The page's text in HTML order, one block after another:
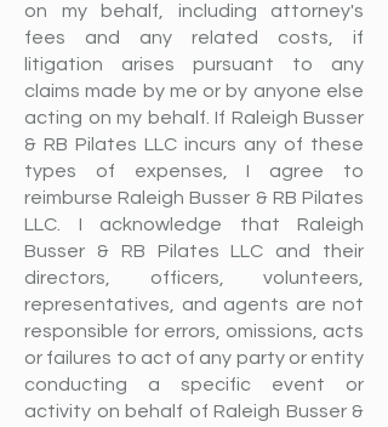
on my behalf, including attorney's
fees and any related costs, if
litigation arises pursuant to any
claims made by me or by anyone else
acting on my behalf. If Raleigh Busser
& RB Pilates LLC incurs any of these
types of expenses, I agree to
reimburse Raleigh Busser & RB Pilates
LLC. I acknowledge that Raleigh
Busser & RB Pilates LLC and their
directors, officers, volunteers,
representatives, and agents are not
responsible for errors, omissions, acts
or failures to act of any party or entity
conducting a specific event or
activity on behalf of Raleigh Busser &